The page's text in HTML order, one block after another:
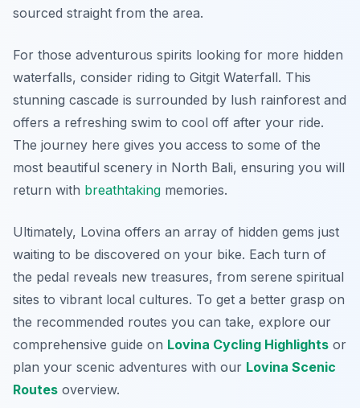
sourced straight from the area.
For those adventurous spirits looking for more hidden
waterfalls, consider riding to Gitgit Waterfall. This
stunning cascade is surrounded by lush rainforest and
offers a refreshing swim to cool off after your ride.
The journey here gives you access to some of the
most beautiful scenery in North Bali, ensuring you will
return with breathtaking memories.
Ultimately, Lovina offers an array of hidden gems just
waiting to be discovered on your bike. Each turn of
the pedal reveals new treasures, from serene spiritual
sites to vibrant local cultures. To get a better grasp on
the recommended routes you can take, explore our
comprehensive guide on Lovina Cycling Highlights or
plan your scenic adventures with our Lovina Scenic
Routes overview.